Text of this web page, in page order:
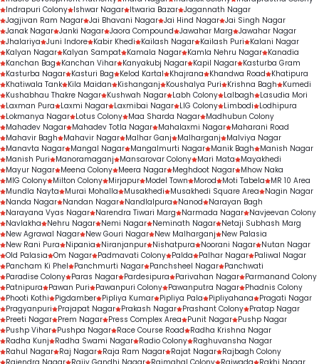
Indrapuri Colony Ishwar Nagar Itwaria Bazar Jagannath Nagar
Jagjivan Ram Nagar Jai Bhavani Nagar Jai Hind Nagar Jai Singh Nagar
Janak Nagar Janki Nagar Jaora Compound Jawahar Marg Jawahar Nagar
Jhalariya Juni Indore Kabir Khedi Kailash Nagar Kailash Puri
Kalani Nagar
Kalyan Nagar Kalyan Sampat Kamala Nagar Kamla Nehru Nagar Kanadia
Kanchan Bag
Kanchan Vihar Kanyakubj Nagar Kapil Nagar Kasturba Gram
Kasturba Nagar Kasturi Bag Kelod Kartal Khajrana Khandwa Road
Khatipura
Khatiwala Tank Kila Maidan Kishanganj Koushalya Puri Krishna Bagh
Kumedi
Kushabhau Thakre Nagar Kushwah Nagar Labh Colony Lalbagh
Lasudia Mori
Laxman Pura
Laxmi Nagar Laxmibai Nagar LIG Colony Limbodi
Lodhipura
Lokmanya Nagar Lotus Colony Maa Sharda Nagar Madhubun Colony
Mahadev Nagar Mahadev Totla Nagar Mahalaxmi Nagar Maharani Road
Mahavir Bagh
Mahavir Nagar Malhar Ganj Malharganj
Malviya Nagar
Manavta Nagar Mangal Nagar Mangalmurti Nagar Manik Bagh
Manish Nagar
Manish Puri
Manoramaganj Mansarovar Colony Mari Mata
Mayakhedi
Mayur Nagar Meena Colony Meera Nagar Meghdoot Nagar Mhow Naka
MIG Colony Milton Colony Mirjapur Model Town Morod Moti Tabela
MR 10 Area
Mundla Nayta
Murai Mohalla Musakhedi Musakhedi Square Area
Nagin Nagar
Nanda Nagar Nandan Nagar Nandlalpura Nanod
Narayan Bagh
Narayana Vyas Nagar Narendra Tiwari Marg Narmada Nagar Navjeevan Colony
Navlakha
Nehru Nagar Nemi Nagar Neminath Nagar Netaji Subhash Marg
New Agrawal Nagar New Gouri Nagar New Malharganj
New Palasia
New Rani Pura
Nipania Niranjanpur Nishatpura Noorani Nagar Nutan Nagar
Old Palasia Om Nagar Padmavati Colony Palda Palhar Nagar Paliwal Nagar
Pancham Ki Phel
Panchmurti Nagar Panchsheel Nagar Panchwati
Paradise Colony Paras Nagar Pardesipura Parivahan Nagar Parmanand Colony
Patnipura
Pawan Puri Pawanpuri Colony Pawanputra Nagar Phadnis Colony
Phooti Kothi
Pigdamber Pipliya Kumar Pipliya Pala Pipliyahana
Pragati Nagar
Pragyanpuri
Prajapat Nagar Prakash Nagar Prashant Colony Pratap Nagar
Preeti Nagar Prem Nagar Press Complex Area Punit Nagar Pushp Nagar
Pushp Vihar Pushpa Nagar Race Course Road
Radha Krishna Nagar
Radha Kunj
Radha Swami Nagar Radio Colony Raghuvansha Nagar
Rahul Nagar Raj Nagar Raja Ram Nagar Rajat Nagar Rajbagh Colony